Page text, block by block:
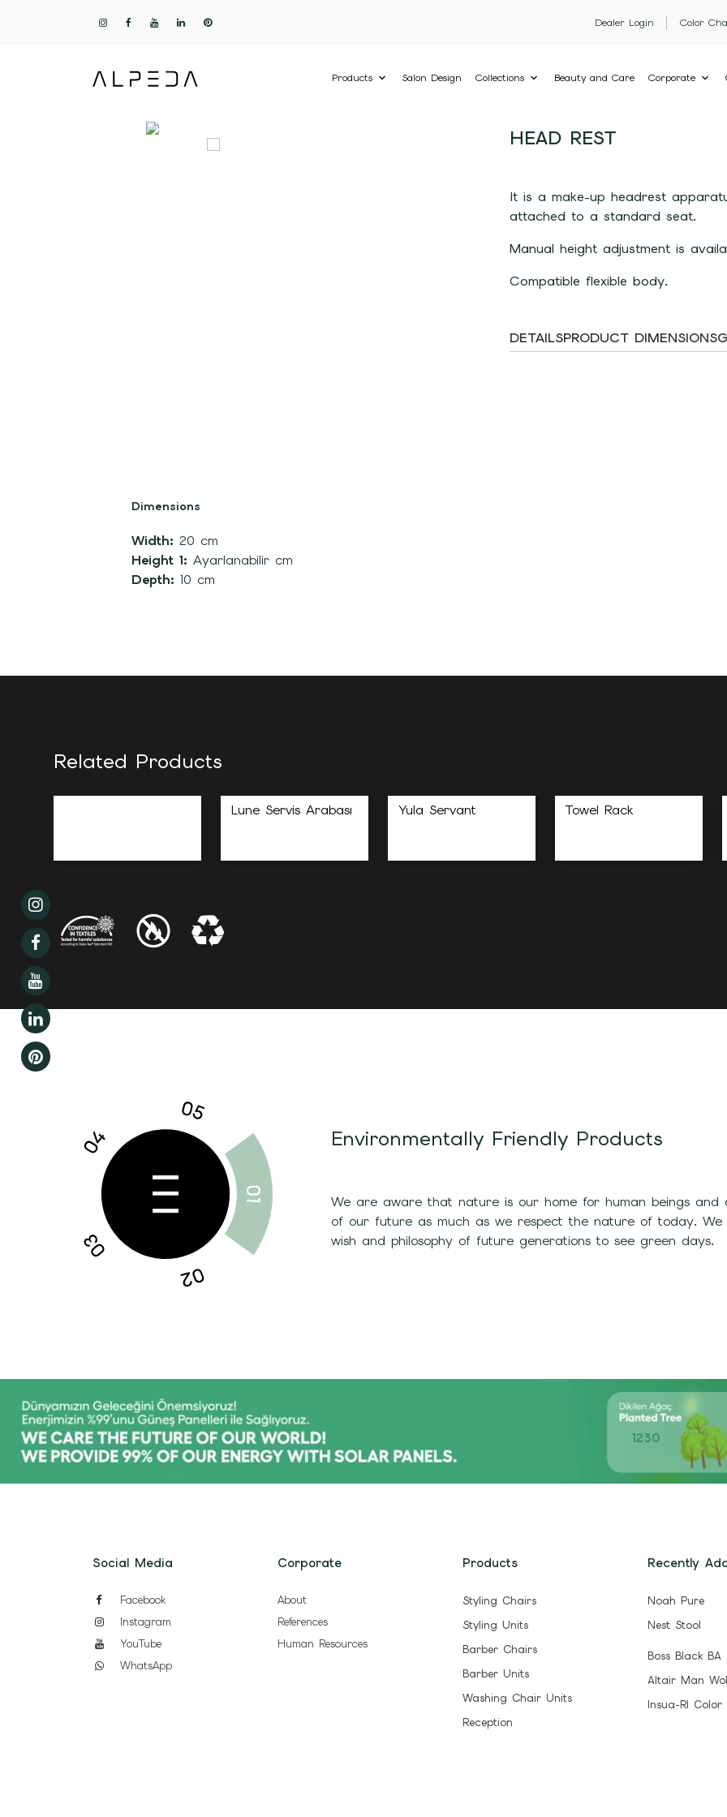
Dealer Login Color
Products Salon Design Collections Beauty and Care Corporate
HEAD REST
It is a make-up headrest
attached to a standard seat.
Manual height adjustment is
Compatible flexible body.
DETAILSPRODUCT DIMENSIONS
Dimensions
Width: 20 cm
Height 1: Ayarlanabilir cm
Depth: 10 cm
Related Products
Lune Servis Arabası Yula Servant Towel Rack
Environmentally Friendly Products
We are aware that nature is our home for human beings
of our future as much as we respect the nature of today.
wish and philosophy of future generations to see green days.
1230
Social Media
Facebook
Instagram
YouTube
WhatsApp
Corporate
About
References
Human Resources
Products
Styling Chairs
Styling Units
Barber Chairs
Barber Units
Washing Chair Units
Reception
Recently
Noah Pure
Nest Stool
Boss Black BA
Altair Man
Insua-Rl